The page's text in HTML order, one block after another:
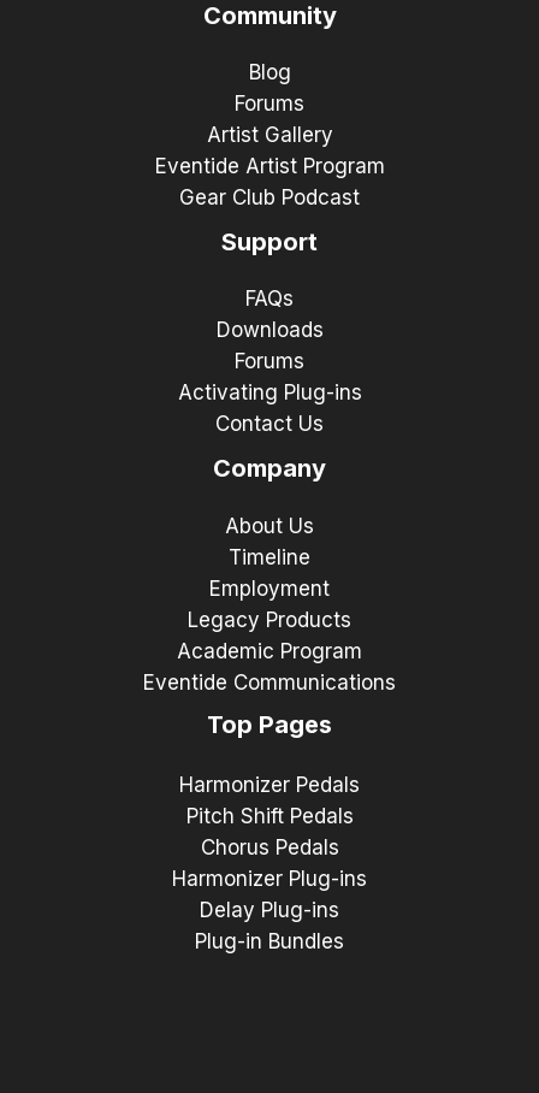
Community
Blog
Forums
Artist Gallery
Eventide Artist Program
Gear Club Podcast
Support
FAQs
Downloads
Forums
Activating Plug-ins
Contact Us
Company
About Us
Timeline
Employment
Legacy Products
Academic Program
Eventide Communications
Top Pages
Harmonizer Pedals
Pitch Shift Pedals
Chorus Pedals
Harmonizer Plug-ins
Delay Plug-ins
Plug-in Bundles